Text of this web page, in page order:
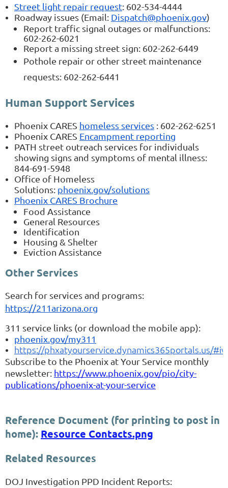
Street light repair request: 602-534-4444
Roadway issues (Email: Dispatch@phoenix.gov)
Report traffic signal outages or malfunctions:
602-262-6021
Report a missing street sign: 602-262-6449
Pothole repair or other street maintenance
requests: 602-262-6441
Human Support Services
Phoenix CARES homeless services : 602-262-6251​​​​​​​
Phoenix CARES Encampment reporting
PATH street outreach services for individuals
showing signs and symptoms of mental illness:
844-691-5948
Office of Homeless
Solutions: phoenix.gov/solutions
Phoenix CARES Brochure
Food Assistance
General Resources
Identification
Housing & Shelter
Eviction Assistance
Other Services
Search for services and programs:
https://211arizona.org
311 service links (or download the mobile app):
phoenix.gov/my311
https://phxatyourservice.dynamics365portals.us/
Subscribe to the Phoenix at Your Service monthly
newsletter: https://www.phoenix.gov/pio/city-
publications/phoenix-at-your-service
Reference Document (for printing to post in
home): Resource Contacts.png
Related Resources
DOJ Investigation PPD Incident Reports: